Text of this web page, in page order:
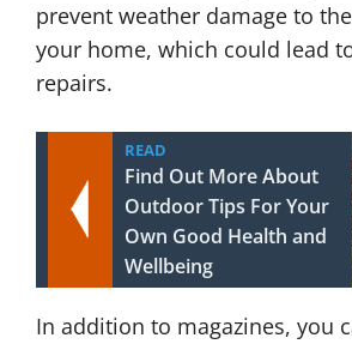
prevent weather damage to
your home, which could lead
repairs.
READ
Find Out More About
Outdoor Tips For Your
Own Good Health and
Wellbeing
In addition to magazines, you